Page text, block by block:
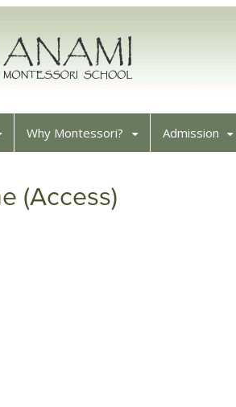
Why Montessori? Admission
(Access)